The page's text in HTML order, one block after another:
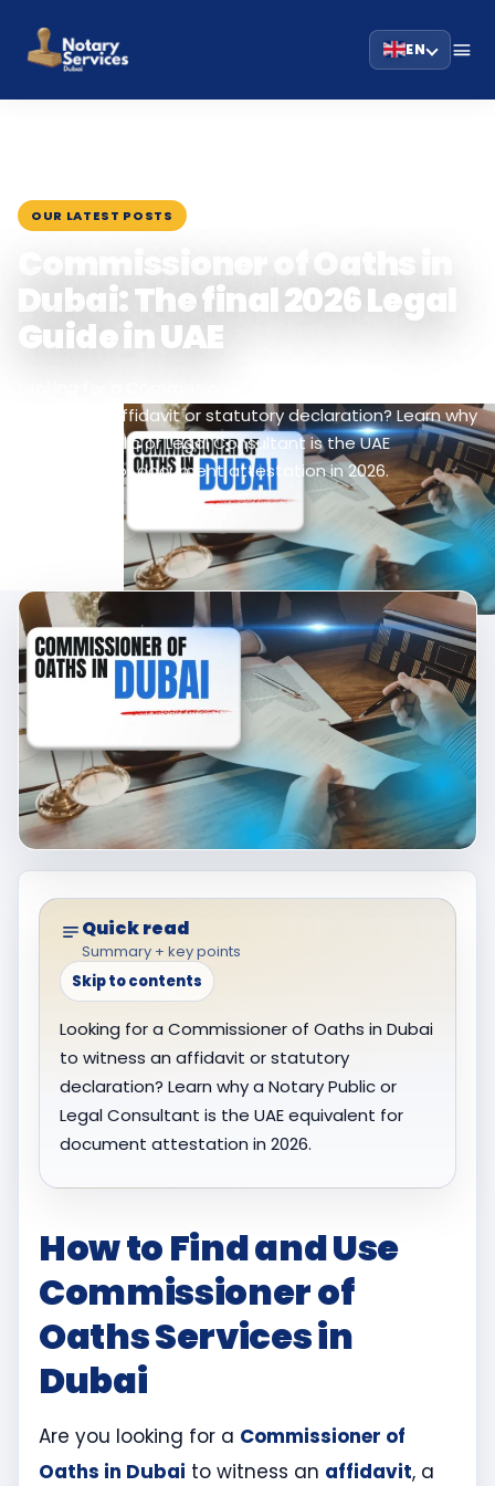
EN
OUR LATEST POSTS
Commissioner of Oaths in
Dubai: The final 2026 Legal
Guide in UAE
witness an affidavit or statutory declaration? Learn why
a Notary Public or Legal Consultant is the UAE
equivalent for document attestation in 2026.
Quick read
Summary + key points
Skip to contents
Looking for a Commissioner of Oaths in Dubai
to witness an affidavit or statutory
declaration? Learn why a Notary Public or
Legal Consultant is the UAE equivalent for
document attestation in 2026.
How to Find and Use
Commissioner of
Oaths Services in
Dubai
Are you looking for a Commissioner of
Oaths in Dubai to witness an affidavit, a